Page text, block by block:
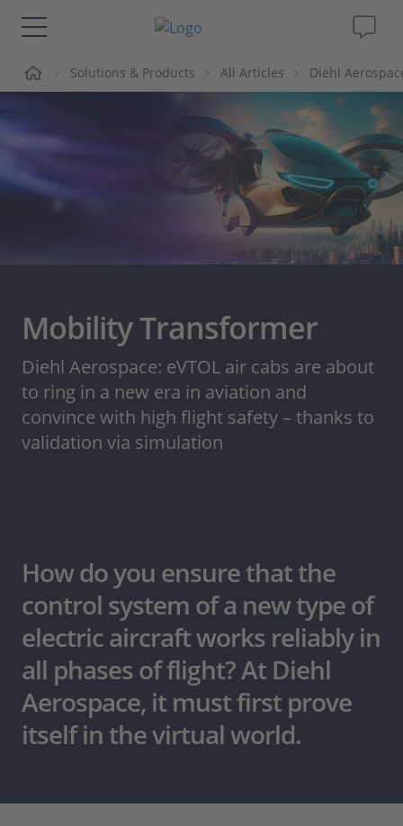
Solutions & Products
Support
Videos
Career
Solutions & Products All Articles Diehl
Mobility Transformer
Diehl Aerospace: eVTOL air cabs are about
to ring in a new era in aviation and
convince with high flight safety – thanks to
validation via simulation
How do you ensure that the
control system of a new type of
electric aircraft works reliably in
all phases of flight? At Diehl
Aerospace, it must first prove
itself in the virtual world.